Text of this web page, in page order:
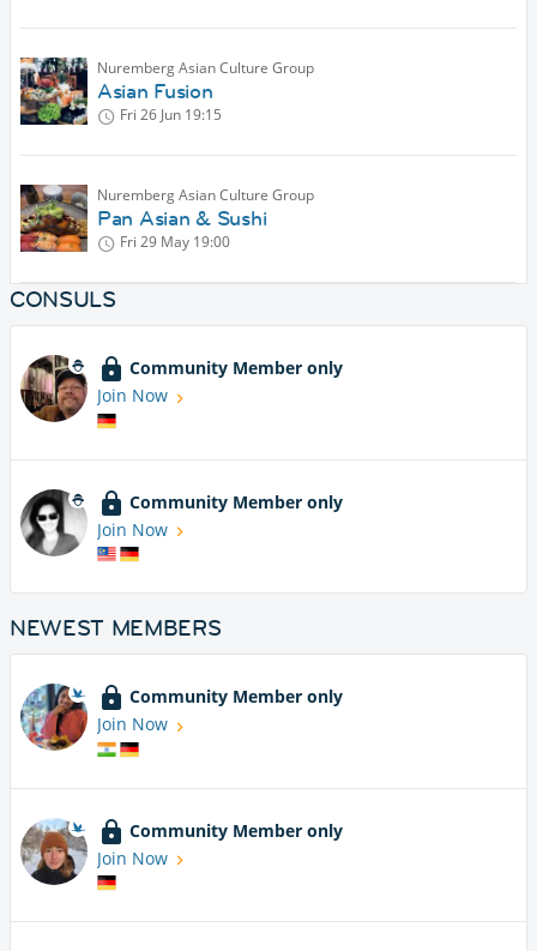
Nuremberg Asian Culture Group
Asian Fusion
Fri 26 Jun 19:15
Nuremberg Asian Culture Group
Pan Asian & Sushi
Fri 29 May 19:00
CONSULS
Community Member only
Join Now
Community Member only
Join Now
NEWEST MEMBERS
Community Member only
Join Now
Community Member only
Join Now